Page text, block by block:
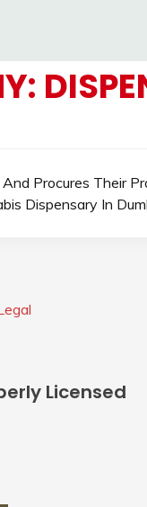
Procures Their
Dispensary In
Licensed